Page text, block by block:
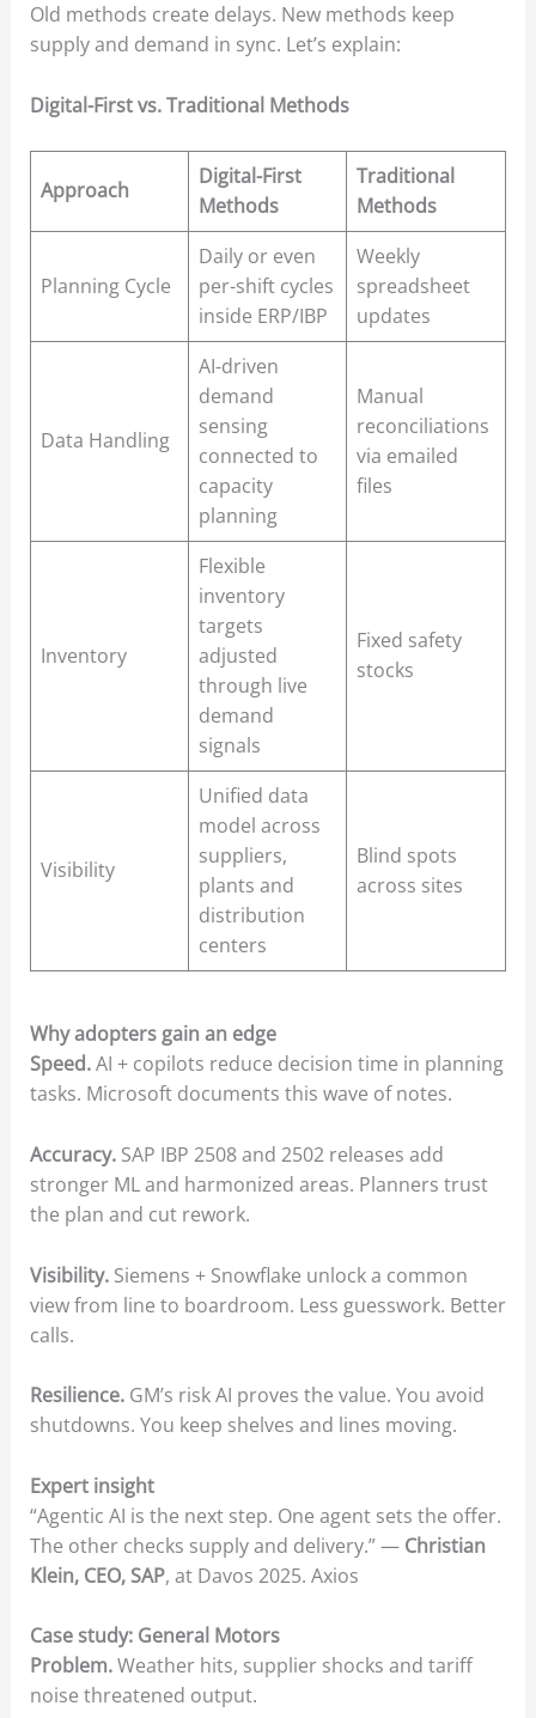
Old methods create delays. New methods keep
supply and demand in sync. Let’s explain:
Digital-First vs. Traditional Methods
Approach
Digital-First
Methods
Traditional
Methods
Planning Cycle
Daily or even
per-shift cycles
inside ERP/IBP
Weekly
spreadsheet
updates
Data Handling
AI-driven
demand
sensing
connected to
capacity
planning
Manual
reconciliations
via emailed
files
Inventory
Flexible
inventory
targets
adjusted
through live
demand
signals
Fixed safety
stocks
Visibility
Unified data
model across
suppliers,
plants and
distribution
centers
Blind spots
across sites
Why adopters gain an edge
Speed.AI + copilots reduce decision time in planning
tasks. Microsoft documents this wave of notes.
Accuracy.SAP IBP 2508 and 2502 releases add
stronger ML and harmonized areas. Planners trust
the plan and cut rework.
Visibility.Siemens + Snowflake unlock a common
view from line to boardroom. Less guesswork. Better
calls.
Resilience.GM’s risk AI proves the value. You avoid
shutdowns. You keep shelves and lines moving.
Expert insight
“Agentic AI is the next step. One agent sets the offer.
The other checks supply and delivery.” — Christian
Klein, CEO, SAP, at Davos 2025. Axios
Case study: General Motors
Problem.Weather hits, supplier shocks and tariff
noise threatened output.